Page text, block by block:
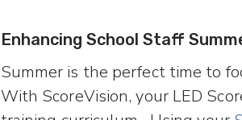
Enhancing School Staff
Summer is the perfect time to
With ScoreVision, your LED